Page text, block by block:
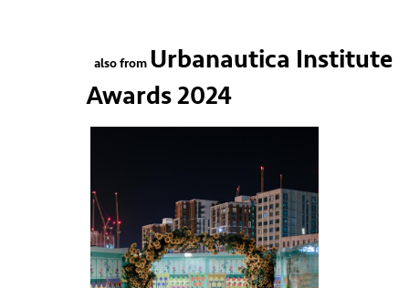
also from Urbanautica Institute
Awards 2024